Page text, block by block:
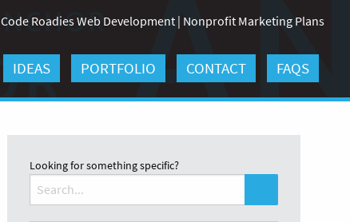
IDEAS PORTFOLIO CONTACT FAQS
Code Roadies Web Development| Nonprofit Marketing Plans
Looking for something specific?
Search
for: